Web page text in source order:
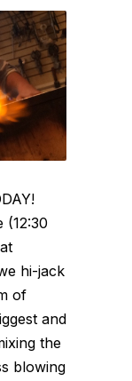
(12:30
hi-jack
of
and
the
blowing